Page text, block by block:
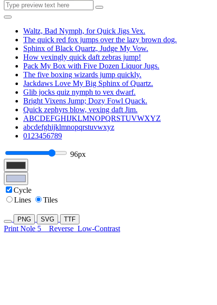
Waltz, Bad Nymph, for Quick Jigs Vex.
The quick red fox jumps over the lazy brown dog.
Sphinx of Black Quartz, Judge My Vow.
How vexingly quick daft zebras jump!
Pack My Box with Five Dozen Liquor Jugs.
The five boxing wizards jump quickly.
Jackdaws Love My Big Sphinx of Quartz.
Glib jocks quiz nymph to vex dwarf.
Bright Vixens Jump; Dozy Fowl Quack.
Quick zephyrs blow, vexing daft Jim.
ABCDEFGHIJKLMNOPQRSTUVWXYZ
abcdefghijklmnopqrstuvwxyz
0123456789
96px
Cycle
Lines
Tiles
PNG SVG TTF
Print Nole 5 Reverse Low-Contrast